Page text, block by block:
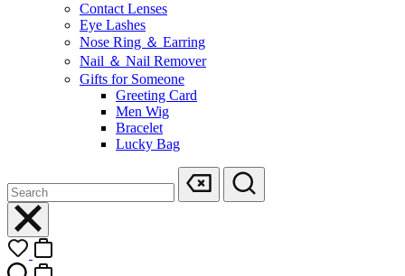
Contact Lenses
Eye Lashes
Nose Ring ＆ Earring
Nail ＆ Nail Remover
Gifts for Someone
Greeting Card
Men Wig
Bracelet
Lucky Bag